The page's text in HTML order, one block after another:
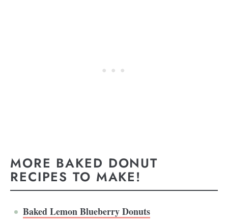
MORE BAKED DONUT
RECIPES TO MAKE!
Baked Lemon Blueberry Donuts